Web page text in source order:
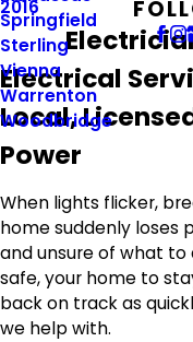
Springfield
Sterling
Vienna
Warrenton
Woodbridge
2016
Electrical
Local,
Power
When lights flicker,
home suddenly loses
and unsure of what to
safe, your home to
back on track as
we help with.